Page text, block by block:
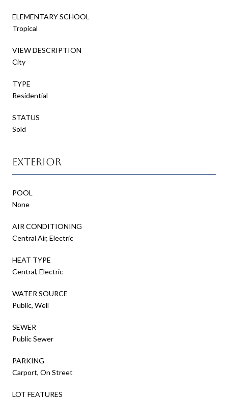
ELEMENTARY SCHOOL
Tropical
VIEW DESCRIPTION
City
TYPE
Residential
STATUS
Sold
Exterior
POOL
None
AIR CONDITIONING
Central Air, Electric
HEAT TYPE
Central, Electric
WATER SOURCE
Public, Well
SEWER
Public Sewer
PARKING
Carport, On Street
LOT FEATURES